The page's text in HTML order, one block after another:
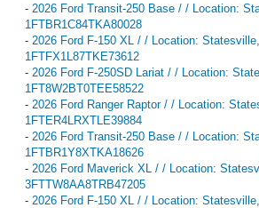
- 2026 Ford Transit-250 Base / / Location:
1FTBR1C84TKA80028
- 2026 Ford F-150 XL / / Location:
1FTFX1L87TKE73612
- 2026 Ford F-250SD Lariat / / Location:
1FT8W2BT0TEE58522
- 2026 Ford Ranger Raptor / / Location:
1FTER4LRXTLE39884
- 2026 Ford Transit-250 Base / / Location:
1FTBR1Y8XTKA18626
- 2026 Ford Maverick XL / / Location:
3FTTW8AA8TRB47205
- 2026 Ford F-150 XL / / Location: